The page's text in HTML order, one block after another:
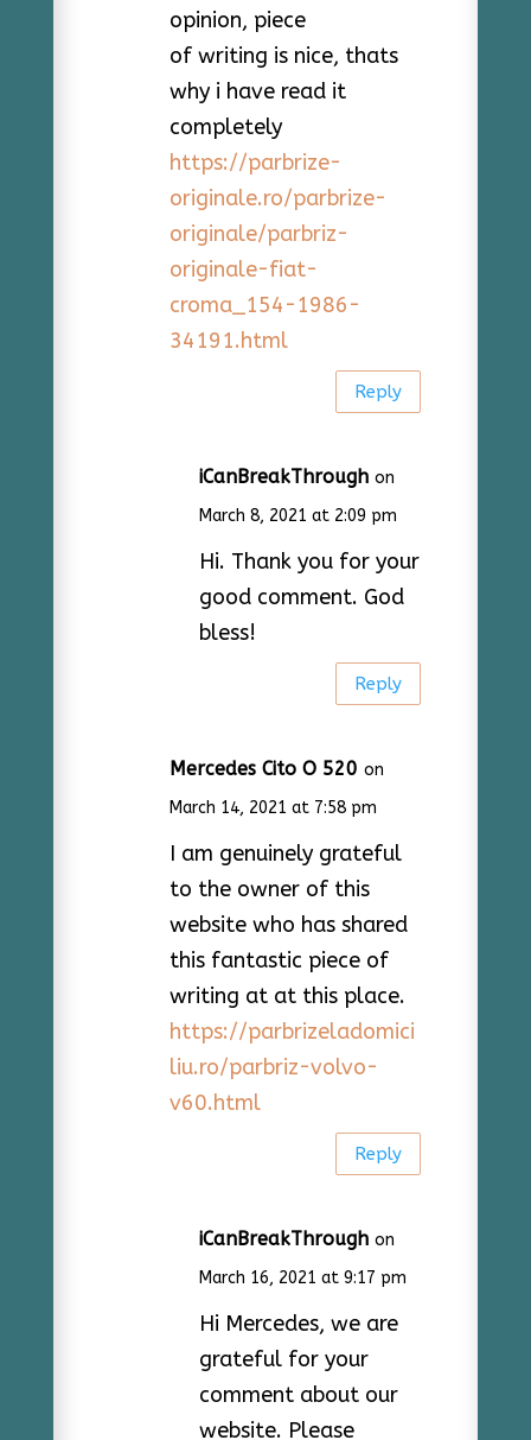
opinion, piece
of writing is nice, thats
why i have read it
completely
https://parbrize-
originale.ro/parbrize-
originale/parbriz-
originale-fiat-
croma_154-1986-
34191.html
Reply
iCanBreakThrough on
March 8, 2021 at 2:09 pm
Hi. Thank you for your
good comment. God
bless!
Reply
Mercedes Cito O 520 on
March 14, 2021 at 7:58 pm
I am genuinely grateful
to the owner of this
website who has shared
this fantastic piece of
writing at at this place.
https://parbrizeladomici
liu.ro/parbriz-volvo-
v60.html
Reply
iCanBreakThrough on
March 16, 2021 at 9:17 pm
Hi Mercedes, we are
grateful for your
comment about our
website. Please